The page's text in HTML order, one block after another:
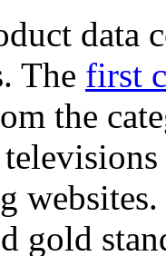
data
The first
the
gold